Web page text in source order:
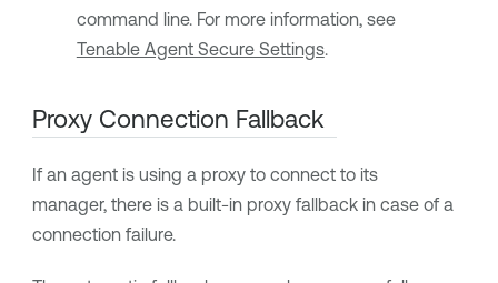
command line. For more information, see
Tenable Agent Secure Settings.
Proxy Connection Fallback
If an agent is using a proxy to connect to its
manager, there is a built-in proxy fallback in case of a
connection failure.